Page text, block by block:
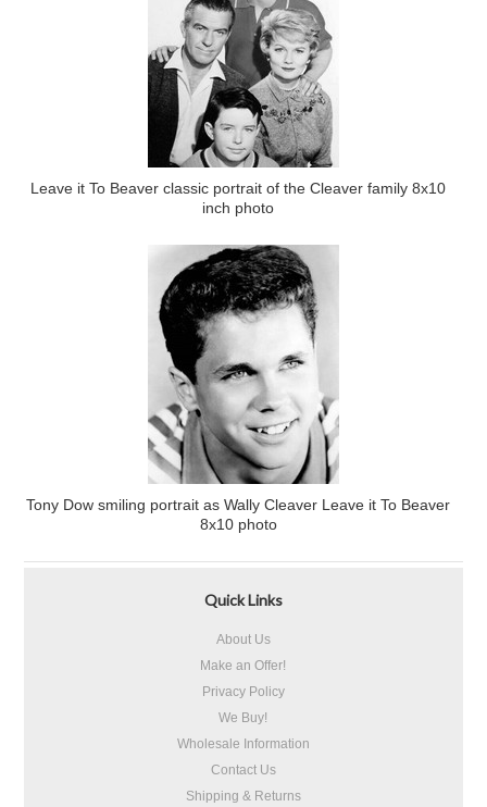
Leave it To Beaver classic portrait of the Cleaver family 8x10
inch photo
Tony Dow smiling portrait as Wally Cleaver Leave it To Beaver
8x10 photo
Quick Links
About Us
Make an Offer!
Privacy Policy
We Buy!
Wholesale Information
Contact Us
Shipping & Returns